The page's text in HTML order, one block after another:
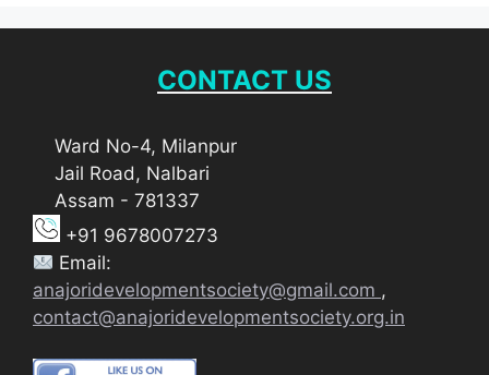
CONTACT US
Ward No-4, Milanpur
Jail Road, Nalbari
Assam - 781337
+91 9678007273
Email:
anajoridevelopmentsociety@gmail.com ,
contact@anajoridevelopmentsociety.org.in